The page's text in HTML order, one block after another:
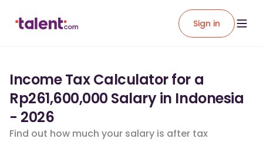
Sign in
Income Tax Calculator for a
Rp261,600,000 Salary in Indonesia
- 2026
Find out how much your salary is after tax